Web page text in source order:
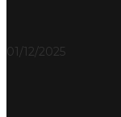
01/12/2025